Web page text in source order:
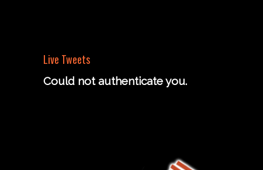
Live Tweets
Could not authenticate you.